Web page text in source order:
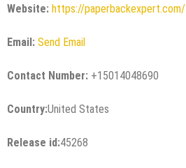
Website: https://paperbackexpert.com/
Email: Send Email
Contact Number: +15014048690
Country:United States
Release id:45268